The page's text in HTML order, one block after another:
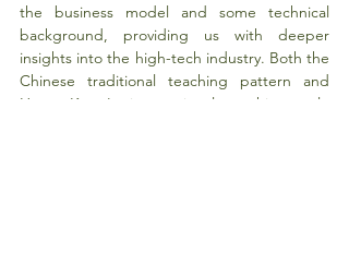
the business model and some technical
background, providing us with deeper
insights into the high-tech industry. Both the
Chinese traditional teaching pattern and
Hong Kong's international teaching style